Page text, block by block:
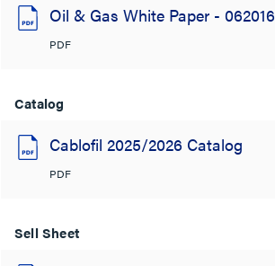
Oil & Gas White Paper - 062016
PDF
Catalog
Cablofil 2025/2026 Catalog
PDF
Sell Sheet